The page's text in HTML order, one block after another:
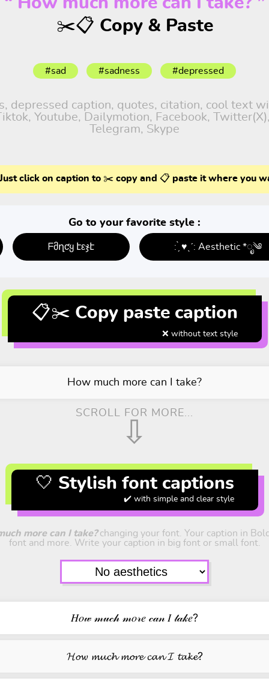
✂️📋 Copy & Paste
#sad #sadness #depressed
depressed caption, quotes, citation, cool text
Youtube, Dailymotion, Facebook,
Telegram, Skype
click on caption to ✂️ copy and 📋 paste it where you
Go to your favorite style :
ᖴმղƈყ էεჯէ : ̗̀ ♥ˎˊ: Aesthetic *ೃ༄
📋✂️ Copy paste caption
❌ without text style
How much more can I take?
SCROLL FOR MORE...
⇩
🤍 Stylish font captions
✔️ with simple and clear style
more can I take?changing your font. Your caption in
font and more. Write your caption in big font or small font.
𝐻𝑜𝓌 𝓂𝓊𝒸𝒽 𝓂𝑜𝓇𝑒 𝒸𝒶𝓃 𝐼 𝓉𝒶𝓀𝑒?
𝓗𝓸𝔀 𝓶𝓾𝓬𝓱 𝓶𝓸𝓻𝓮 𝓬𝓪𝓷 𝓘 𝓽𝓪𝓴𝓮?